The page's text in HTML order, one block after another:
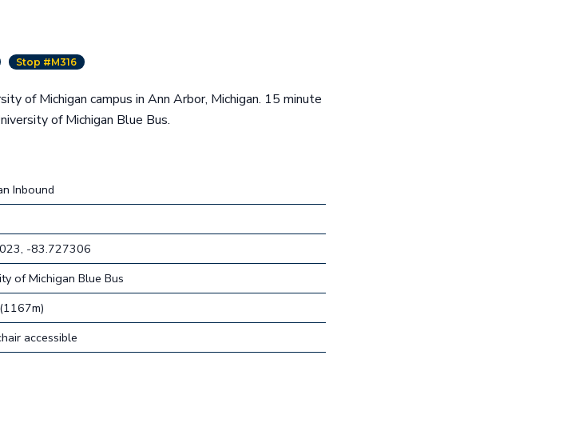
Stop #M316
of Michigan campus in Ann Arbor, Michigan. 15 minute
of Michigan Blue Bus.
Inbound
-83.727306
of Michigan Blue Bus
accessible